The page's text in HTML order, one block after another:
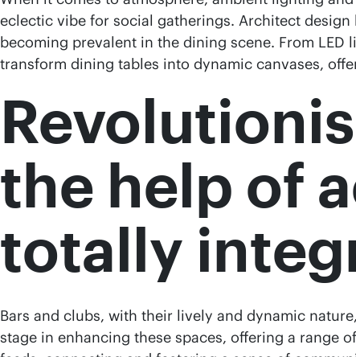
eclectic vibe for social gatherings. Architect
becoming prevalent in the dining scene. From
transform dining tables into dynamic canvases,
the help of
totally
Bars and clubs, with their lively and dynamic
stage in enhancing these spaces, offering a range